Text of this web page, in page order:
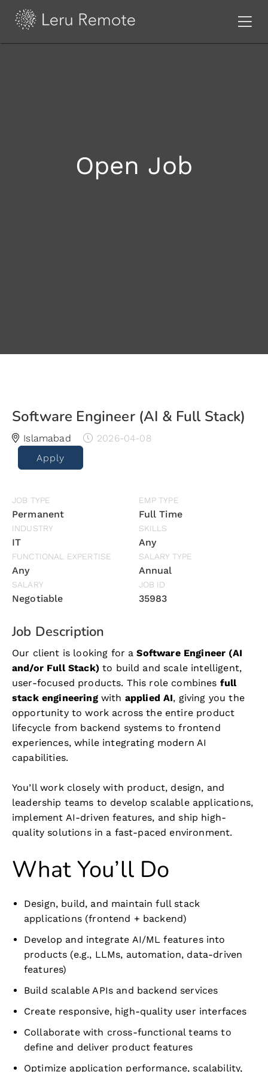
Open Job
Software Engineer (AI & Full Stack)
Islamabad
2026-04-08
Apply
JOB TYPE
Permanent
EMP TYPE
Full Time
INDUSTRY
IT
SKILLS
Any
FUNCTIONAL EXPERTISE
Any
SALARY TYPE
Annual
SALARY
Negotiable
JOB ID
35983
Job Description
Our client is looking for aSoftware Engineer (AI
and/or Full Stack)to build and scale intelligent,
user-focused products. This role combines full
stack engineeringwith applied AI, giving you the
opportunity to work across the entire product
lifecycle from backend systems to frontend
experiences, while integrating modern AI
capabilities.
You’ll work closely with product, design, and
leadership teams to develop scalable applications,
implement AI-driven features, and ship high-
quality solutions in a fast-paced environment.
What You’ll Do
Design, build, and maintain full stack
applications (frontend + backend)
Develop and integrate AI/ML features into
products (e.g., LLMs, automation, data-driven
features)
Build scalable APIs and backend services
Create responsive, high-quality user interfaces
Collaborate with cross-functional teams to
define and deliver product features
Optimize application performance, scalability,